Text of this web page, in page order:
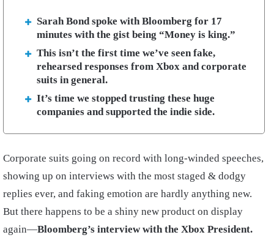
Sarah Bond spoke with Bloomberg for 17
minutes with the gist being “Money is king.”
This isn’t the first time we’ve seen fake,
rehearsed responses from Xbox and corporate
suits in general.
It’s time we stopped trusting these huge
companies and supported the indie side.
Corporate suits going on record with long-winded speeches,
showing up on interviews with the most staged & dodgy
replies ever, and faking emotion are hardly anything new.
But there happens to be a shiny new product on display
again—Bloomberg’s interview with the Xbox President.